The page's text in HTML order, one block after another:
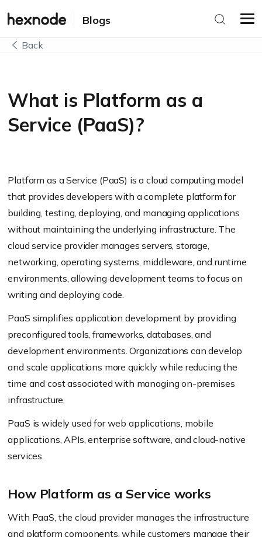
Blogs
Back
What is Platform as a
Service (PaaS)?
Platform as a Service (PaaS) is a cloud computing model
that provides developers with a complete platform for
building, testing, deploying, and managing applications
without maintaining the underlying infrastructure. The
cloud service provider manages servers, storage,
networking, operating systems, middleware, and runtime
environments, allowing development teams to focus on
writing and deploying code.
PaaS simplifies application development by providing
preconfigured tools, frameworks, databases, and
development environments. Organizations can develop
and scale applications more quickly while reducing the
time and cost associated with managing on-premises
infrastructure.
PaaS is widely used for web applications, mobile
applications, APIs, enterprise software, and cloud-native
services.
How Platform as a Service works
With PaaS, the cloud provider manages the infrastructure
and platform components, while customers manage their